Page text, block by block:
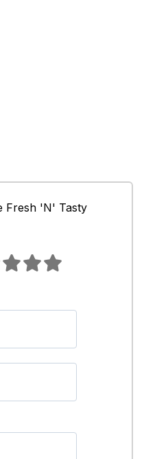
Fresh 'N' Tasty